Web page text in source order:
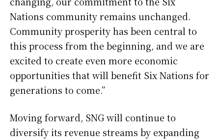
Nations community remains unchanged.
Community prosperity has been central to
this process from the beginning, and we are
excited to create even more economic
opportunities that will benefit Six Nations for
generations to come.”
Moving forward, SNG will continue to
diversify its revenue streams by expanding